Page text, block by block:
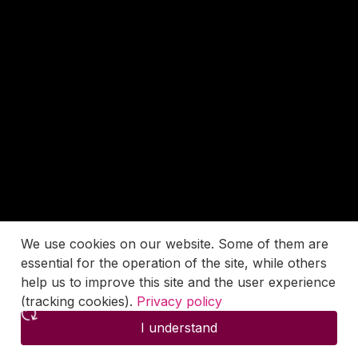
We use cookies on our website. Some of them are
essential for the operation of the site, while others
help us to improve this site and the user experience
(tracking cookies). Privacy policy
I understand